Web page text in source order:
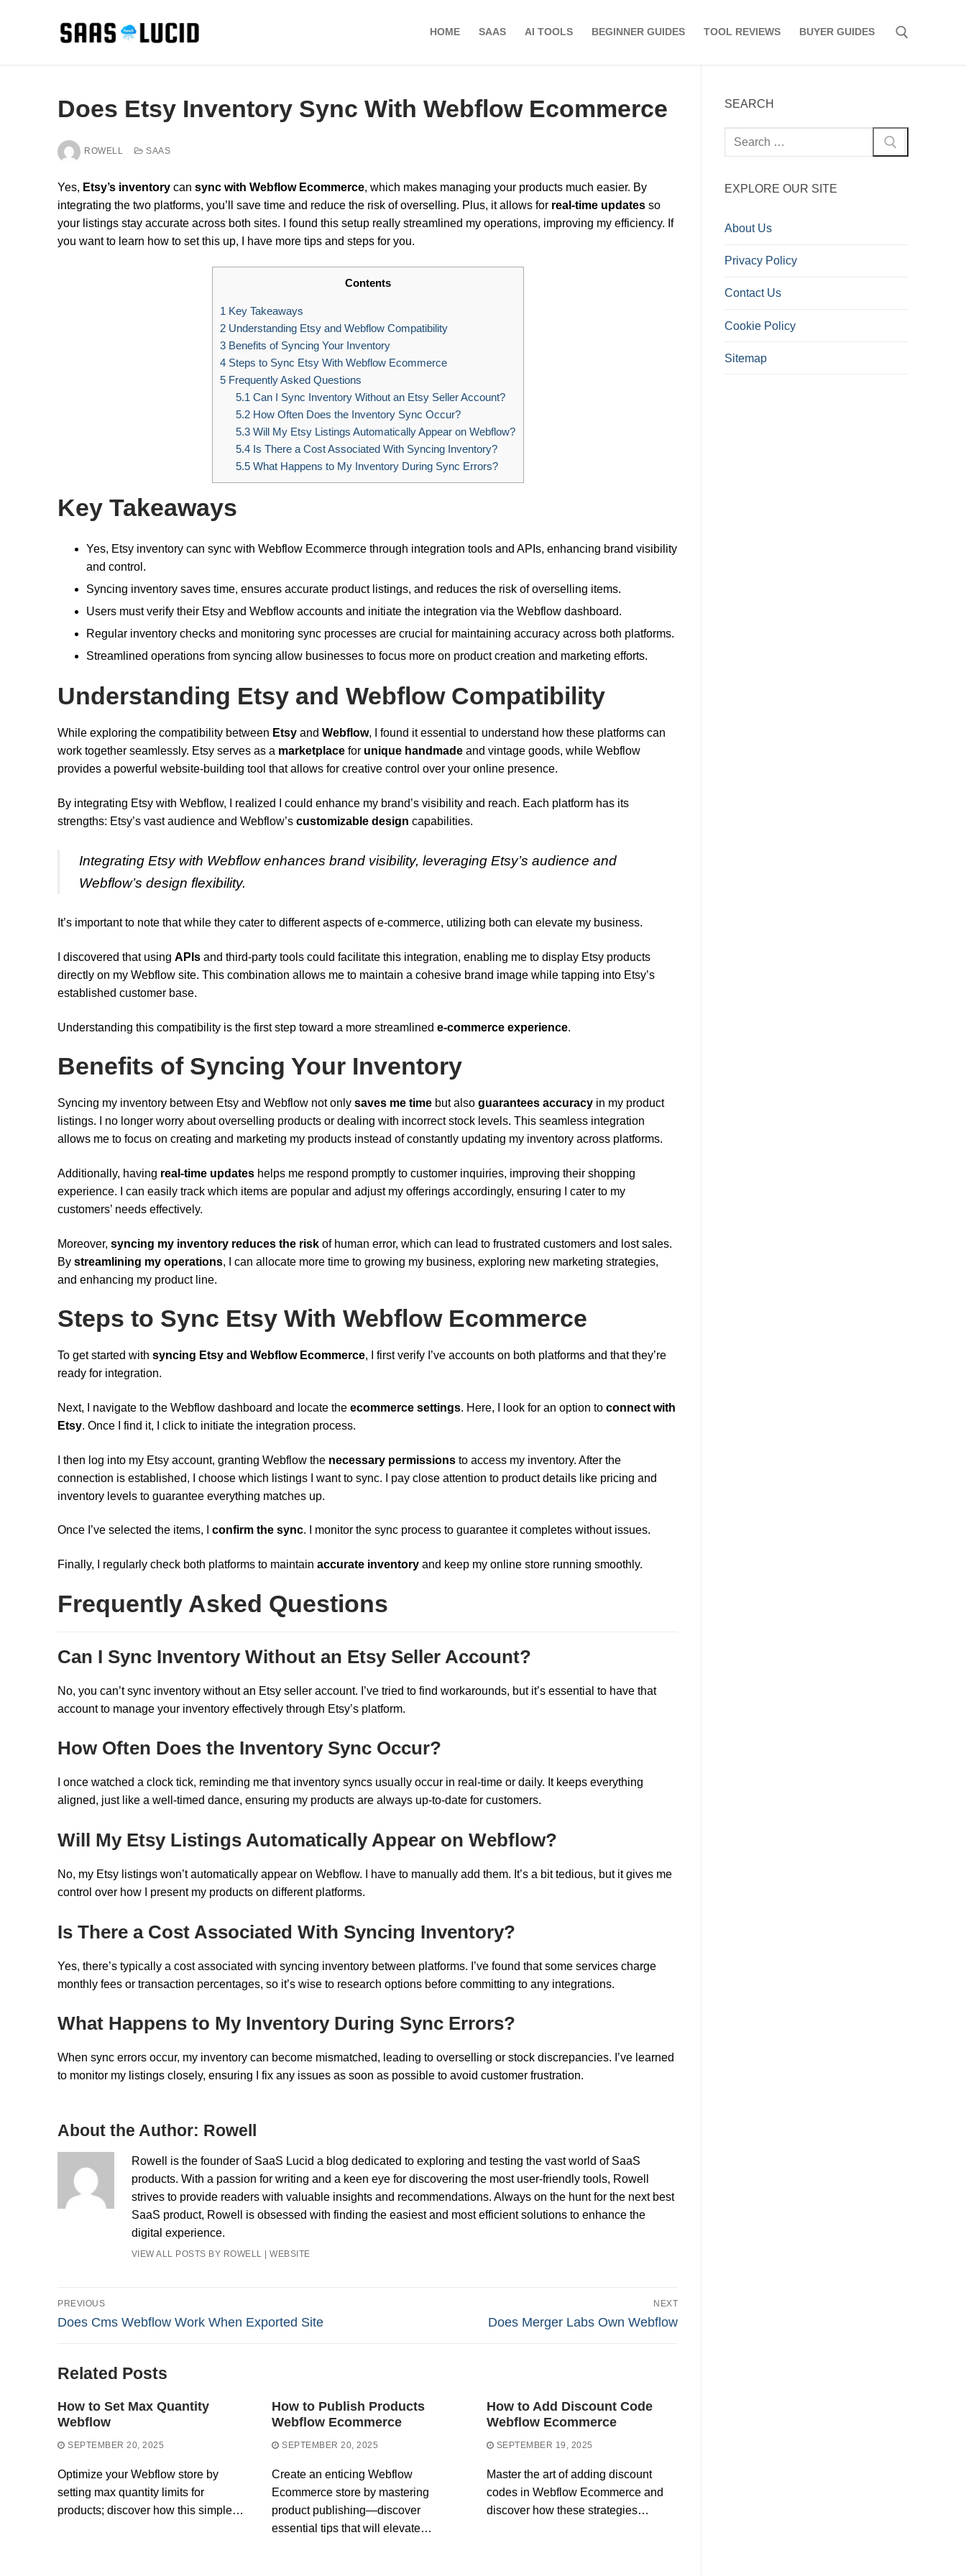
HOME SAAS AI TOOLS BEGINNER GUIDES TOOL REVIEWS BUYER GUIDES
Does Etsy Inventory Sync With Webflow Ecommerce
ROWELL SAAS
Yes, Etsy’s inventory can sync with Webflow Ecommerce, which makes managing your products much easier. By
integrating the two platforms, you’ll save time and reduce the risk of overselling. Plus, it allows for real-time updates so
your listings stay accurate across both sites. I found this setup really streamlined my operations, improving my efficiency. If
you want to learn how to set this up, I have more tips and steps for you.
Contents
1 Key Takeaways
2Understanding Etsy and Webflow Compatibility
3Benefits of Syncing Your Inventory
4Steps to Sync Etsy With Webflow Ecommerce
5Frequently Asked Questions
5.1 Can I Sync Inventory Without an Etsy Seller Account?
5.2 How Often Does the Inventory Sync Occur?
5.3 Will My Etsy Listings Automatically Appear on Webflow?
5.4 Is There a Cost Associated With Syncing Inventory?
5.5 What Happens to My Inventory During Sync Errors?
Key Takeaways
Yes, Etsy inventory can sync with Webflow Ecommerce through integration tools and APIs, enhancing brand visibility
and control.
Syncing inventory saves time, ensures accurate product listings, and reduces the risk of overselling items.
Users must verify their Etsy and Webflow accounts and initiate the integration via the Webflow dashboard.
Regular inventory checks and monitoring sync processes are crucial for maintaining accuracy across both platforms.
Streamlined operations from syncing allow businesses to focus more on product creation and marketing efforts.
Understanding Etsy and Webflow Compatibility
While exploring the compatibility between Etsy and Webflow, I found it essential to understand how these platforms can
work together seamlessly. Etsy serves as a marketplace for unique handmade and vintage goods, while Webflow
provides a powerful website-building tool that allows for creative control over your online presence.
By integrating Etsy with Webflow, I realized I could enhance my brand’s visibility and reach. Each platform has its
strengths: Etsy’s vast audience and Webflow’s customizable design capabilities.
Integrating Etsy with Webflow enhances brand visibility, leveraging Etsy’s audience and
Webflow’s design flexibility.
It’s important to note that while they cater to different aspects of e-commerce, utilizing both can elevate my business.
I discovered that using APIs and third-party tools could facilitate this integration, enabling me to display Etsy products
directly on my Webflow site. This combination allows me to maintain a cohesive brand image while tapping into Etsy’s
established customer base.
Understanding this compatibility is the first step toward a more streamlined e-commerce experience.
Benefits of Syncing Your Inventory
Syncing my inventory between Etsy and Webflow not only saves me time but also guarantees accuracy in my product
listings. I no longer worry about overselling products or dealing with incorrect stock levels. This seamless integration
allows me to focus on creating and marketing my products instead of constantly updating my inventory across platforms.
Additionally, having real-time updates helps me respond promptly to customer inquiries, improving their shopping
experience. I can easily track which items are popular and adjust my offerings accordingly, ensuring I cater to my
customers’ needs effectively.
Moreover, syncing my inventory reduces the risk of human error, which can lead to frustrated customers and lost sales.
By streamlining my operations, I can allocate more time to growing my business, exploring new marketing strategies,
and enhancing my product line.
Steps to Sync Etsy With Webflow Ecommerce
To get started with syncing Etsy and Webflow Ecommerce, I first verify I’ve accounts on both platforms and that they’re
ready for integration.
Next, I navigate to the Webflow dashboard and locate the ecommerce settings. Here, I look for an option to connect with
Etsy. Once I find it, I click to initiate the integration process.
I then log into my Etsy account, granting Webflow the necessary permissions to access my inventory. After the
connection is established, I choose which listings I want to sync. I pay close attention to product details like pricing and
inventory levels to guarantee everything matches up.
Once I’ve selected the items, I confirm the sync. I monitor the sync process to guarantee it completes without issues.
Finally, I regularly check both platforms to maintain accurate inventory and keep my online store running smoothly.
Frequently Asked Questions
Can I Sync Inventory Without an Etsy Seller Account?
No, you can’t sync inventory without an Etsy seller account. I’ve tried to find workarounds, but it’s essential to have that
account to manage your inventory effectively through Etsy’s platform.
How Often Does the Inventory Sync Occur?
I once watched a clock tick, reminding me that inventory syncs usually occur in real-time or daily. It keeps everything
aligned, just like a well-timed dance, ensuring my products are always up-to-date for customers.
Will My Etsy Listings Automatically Appear on Webflow?
No, my Etsy listings won’t automatically appear on Webflow. I have to manually add them. It’s a bit tedious, but it gives me
control over how I present my products on different platforms.
Is There a Cost Associated With Syncing Inventory?
Yes, there’s typically a cost associated with syncing inventory between platforms. I’ve found that some services charge
monthly fees or transaction percentages, so it’s wise to research options before committing to any integrations.
What Happens to My Inventory During Sync Errors?
When sync errors occur, my inventory can become mismatched, leading to overselling or stock discrepancies. I’ve learned
to monitor my listings closely, ensuring I fix any issues as soon as possible to avoid customer frustration.
About the Author: Rowell
Rowell is the founder of SaaS Lucid a blog dedicated to exploring and testing the vast world of SaaS
products. With a passion for writing and a keen eye for discovering the most user-friendly tools, Rowell
strives to provide readers with valuable insights and recommendations. Always on the hunt for the next best
SaaS product, Rowell is obsessed with finding the easiest and most efficient solutions to enhance the
digital experience.
VIEW ALL POSTS BY ROWELL |WEBSITE
Post
navigation
PREVIOUS
Previous
Does Cms Webflow Work When Exported Site
NEXT
Next
Does Merger Labs Own Webflow
Related Posts
How to Set Max Quantity
Webflow
SEPTEMBER 20, 2025
Optimize your Webflow store by
setting max quantity limits for
products; discover how this simple…
How to Publish Products
Webflow Ecommerce
SEPTEMBER 20, 2025
Create an enticing Webflow
Ecommerce store by mastering
product publishing—discover
essential tips that will elevate…
How to Add Discount Code
Webflow Ecommerce
SEPTEMBER 19, 2025
Master the art of adding discount
codes in Webflow Ecommerce and
discover how these strategies…
SEARCH
Search
for:
EXPLORE OUR SITE
About Us
Privacy Policy
Contact Us
Cookie Policy
Sitemap